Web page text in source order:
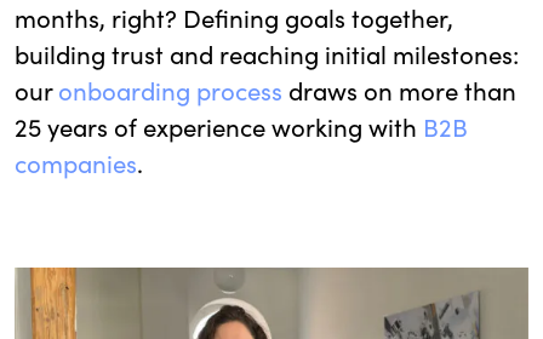
months, right? Defining goals together,
building trust and reaching initial milestones:
ouronboarding process draws on more than
25 years of experience working with B2B
companies.